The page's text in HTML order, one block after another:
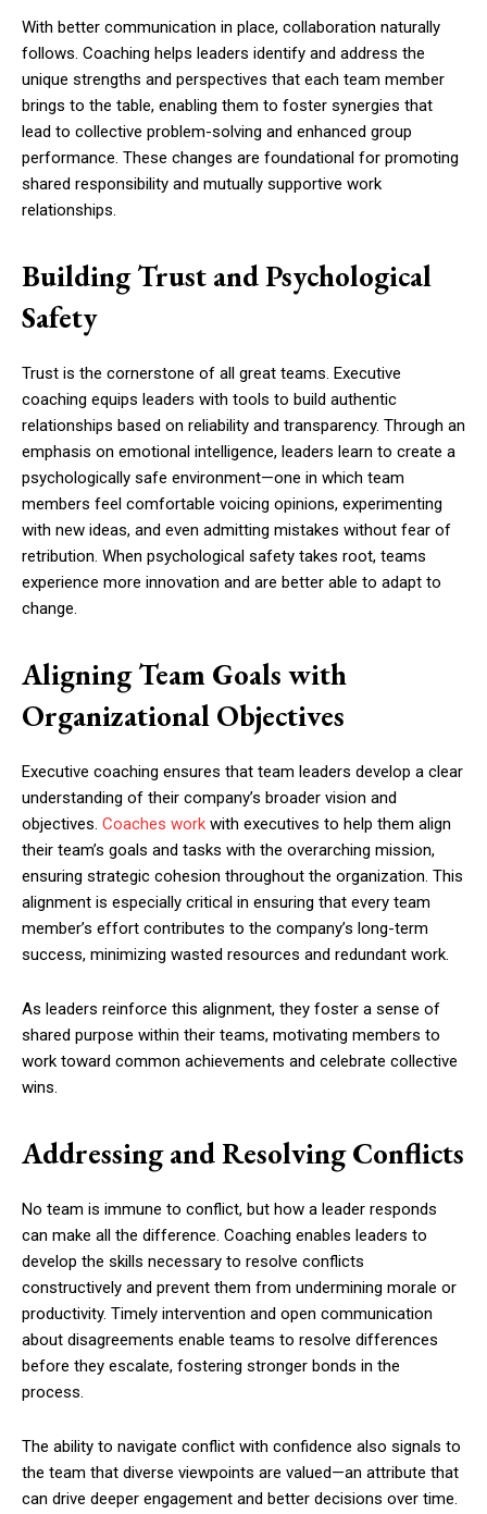
With better communication in place, collaboration naturally
follows. Coaching helps leaders identify and address the
unique strengths and perspectives that each team member
brings to the table, enabling them to foster synergies that
lead to collective problem-solving and enhanced group
performance. These changes are foundational for promoting
shared responsibility and mutually supportive work
relationships.
Building Trust and Psychological
Safety
Trust is the cornerstone of all great teams. Executive
coaching equips leaders with tools to build authentic
relationships based on reliability and transparency. Through an
emphasis on emotional intelligence, leaders learn to create a
psychologically safe environment—one in which team
members feel comfortable voicing opinions, experimenting
with new ideas, and even admitting mistakes without fear of
retribution. When psychological safety takes root, teams
experience more innovation and are better able to adapt to
change.
Aligning Team Goals with
Organizational Objectives
Executive coaching ensures that team leaders develop a clear
understanding of their company’s broader vision and
objectives. Coaches work with executives to help them align
their team’s goals and tasks with the overarching mission,
ensuring strategic cohesion throughout the organization. This
alignment is especially critical in ensuring that every team
member’s effort contributes to the company’s long-term
success, minimizing wasted resources and redundant work.
As leaders reinforce this alignment, they foster a sense of
shared purpose within their teams, motivating members to
work toward common achievements and celebrate collective
wins.
Addressing and Resolving Conflicts
No team is immune to conflict, but how a leader responds
can make all the difference. Coaching enables leaders to
develop the skills necessary to resolve conflicts
constructively and prevent them from undermining morale or
productivity. Timely intervention and open communication
about disagreements enable teams to resolve differences
before they escalate, fostering stronger bonds in the
process.
The ability to navigate conflict with confidence also signals to
the team that diverse viewpoints are valued—an attribute that
can drive deeper engagement and better decisions over time.